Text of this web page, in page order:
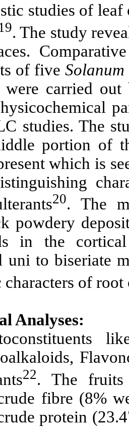
studies of
. The study
of five Solanum
were carried
studies. The
portion of
which is
20. The
powdery
in the
uni to biseriate
characters of
Analyses:
22. The fruits
fibre (8%
protein